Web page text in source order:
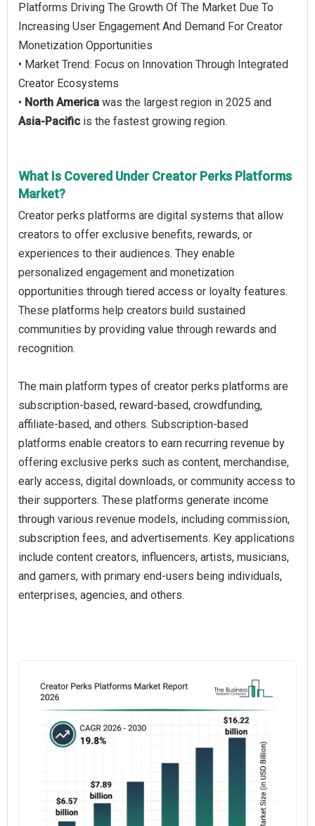
Platforms Driving The Growth Of The Market Due To
Increasing User Engagement And Demand For Creator
Monetization Opportunities
• Market Trend: Focus on Innovation Through Integrated
Creator Ecosystems
• North America was the largest region in 2025 and
Asia-Pacific is the fastest growing region.
What Is Covered Under Creator Perks Platforms
Market?
Creator perks platforms are digital systems that allow
creators to offer exclusive benefits, rewards, or
experiences to their audiences. They enable
personalized engagement and monetization
opportunities through tiered access or loyalty features.
These platforms help creators build sustained
communities by providing value through rewards and
recognition.
The main platform types of creator perks platforms are
subscription-based, reward-based, crowdfunding,
affiliate-based, and others. Subscription-based
platforms enable creators to earn recurring revenue by
offering exclusive perks such as content, merchandise,
early access, digital downloads, or community access to
their supporters. These platforms generate income
through various revenue models, including commission,
subscription fees, and advertisements. Key applications
include content creators, influencers, artists, musicians,
and gamers, with primary end-users being individuals,
enterprises, agencies, and others.